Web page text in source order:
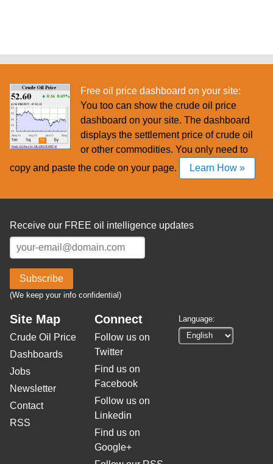
Free oil price dashboard on your site:
You too can show the crude oil price
dashboard on your site. The dashboard
displays the settlement price of crude oil
or other commodities. You only need to
copy and paste the code on your page.
Learn How »
Receive our FREE oil intelligence updates
Subscribe
(We keep your info confidential)
Site Map
Crude Oil Price
Dashboards
Jobs
Newsletter
Contact
RSS
Connect
Follow us on
Twitter
Find us on
Facebook
Follow us on
Linkedin
Find us on
Google+
Language: